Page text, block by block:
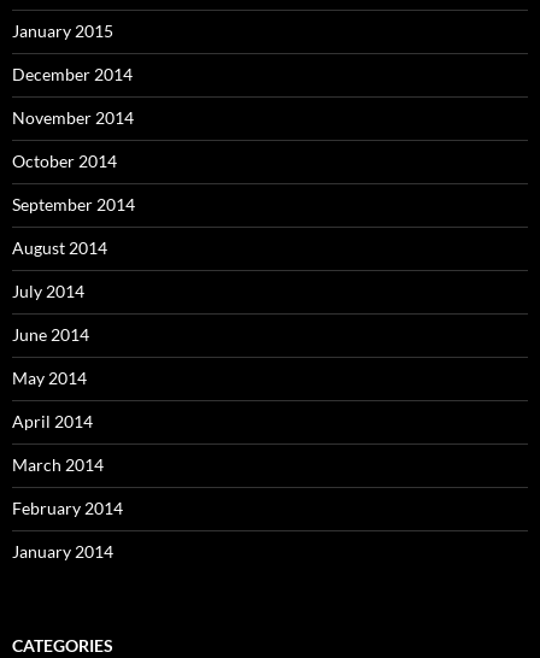
January 2015
December 2014
November 2014
October 2014
September 2014
August 2014
July 2014
June 2014
May 2014
April 2014
March 2014
February 2014
January 2014
CATEGORIES